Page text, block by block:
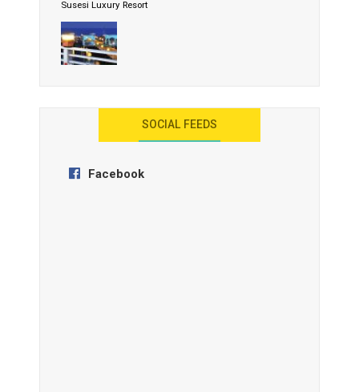
Susesi Luxury Resort
AYANA Resort and Spa, Bali
SOCIAL FEEDS
Facebook